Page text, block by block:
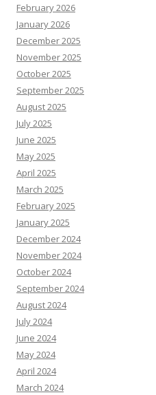
February 2026
January 2026
December 2025
November 2025
October 2025
September 2025
August 2025
July 2025
June 2025
May 2025
April 2025
March 2025
February 2025
January 2025
December 2024
November 2024
October 2024
September 2024
August 2024
July 2024
June 2024
May 2024
April 2024
March 2024